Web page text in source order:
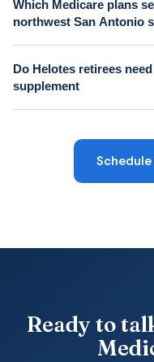
Which Medicare plans
northwest San Antonio
Do Helotes retirees
supplement
Ready to